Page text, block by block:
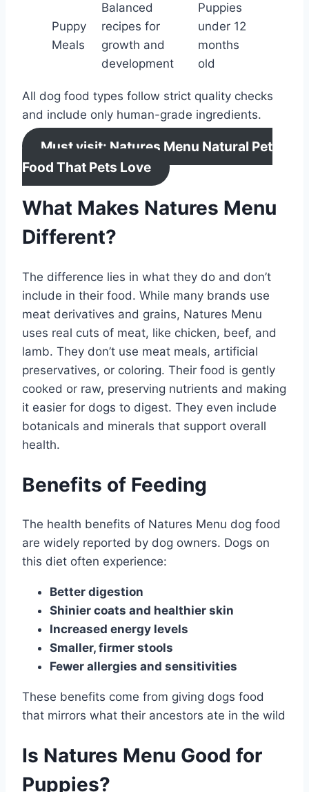
Puppy
Meals
Balanced
recipes for
growth and
development
Puppies
under 12
months
old
All dog food types follow strict quality checks
and include only human-grade ingredients.
Must visit: Natures Menu Natural Pet
Food That Pets Love
What Makes Natures Menu
Different?
The difference lies in what they do and don’t
include in their food. While many brands use
meat derivatives and grains, Natures Menu
uses real cuts of meat, like chicken, beef, and
lamb. They don’t use meat meals, artificial
preservatives, or coloring. Their food is gently
cooked or raw, preserving nutrients and making
it easier for dogs to digest. They even include
botanicals and minerals that support overall
health.
Benefits of Feeding
The health benefits of Natures Menu dog food
are widely reported by dog owners. Dogs on
this diet often experience:
Better digestion
Shinier coats and healthier skin
Increased energy levels
Smaller, firmer stools
Fewer allergies and sensitivities
These benefits come from giving dogs food
that mirrors what their ancestors ate in the wild
Is Natures Menu Good for
Puppies?